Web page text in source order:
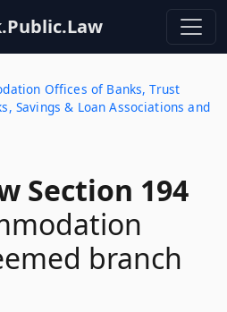
Offices of Banks, Trust
Savings & Loan Associations and
Section 194
branch